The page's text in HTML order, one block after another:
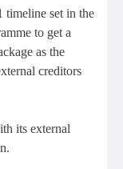
timeline set in the
to get a
as the
creditors
its external